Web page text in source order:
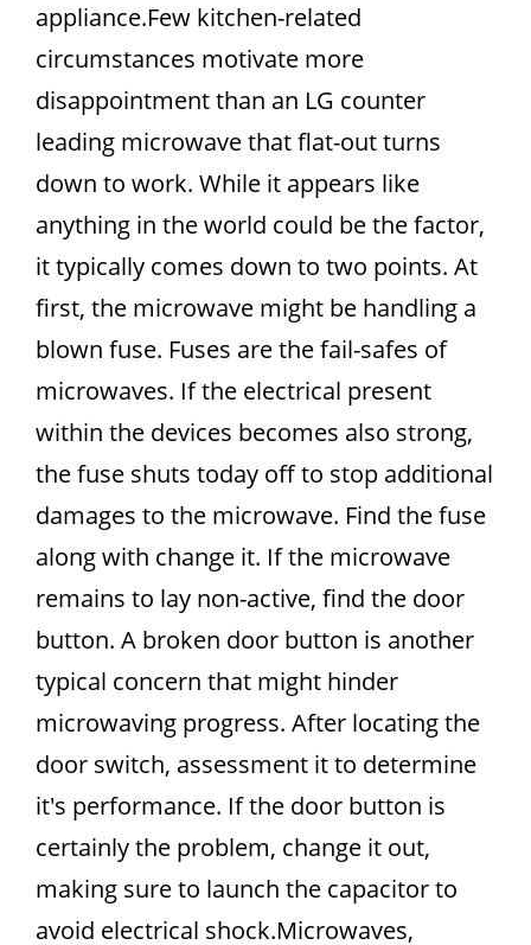
appliance.Few kitchen-related
circumstances motivate more
disappointment than an LG counter
leading microwave that flat-out turns
down to work. While it appears like
anything in the world could be the factor,
it typically comes down to two points. At
first, the microwave might be handling a
blown fuse. Fuses are the fail-safes of
microwaves. If the electrical present
within the devices becomes also strong,
the fuse shuts today off to stop additional
damages to the microwave. Find the fuse
along with change it. If the microwave
remains to lay non-active, find the door
button. A broken door button is another
typical concern that might hinder
microwaving progress. After locating the
door switch, assessment it to determine
it's performance. If the door button is
certainly the problem, change it out,
making sure to launch the capacitor to
avoid electrical shock.Microwaves,